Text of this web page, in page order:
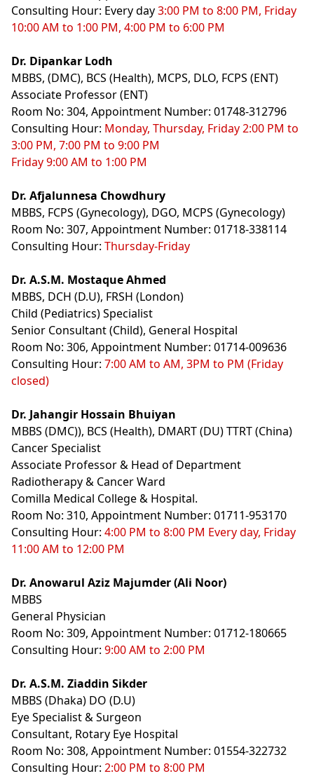
Consulting Hour: Every day3:00 PM to 8:00 PM, Friday
10:00 AM to 1:00 PM, 4:00 PM to 6:00 PM
Dr. Dipankar Lodh
MBBS, (DMC), BCS (Health), MCPS, DLO, FCPS (ENT)
Associate Professor (ENT)
Room No: 304, Appointment Number: 01748-312796
Consulting Hour: Monday, Thursday, Friday 2:00 PM to
3:00 PM, 7:00 PM to 9:00 PM
Friday 9:00 AM to 1:00 PM
Dr. Afjalunnesa Chowdhury
MBBS, FCPS (Gynecology), DGO, MCPS (Gynecology)
Room No: 307, Appointment Number: 01718-338114
Consulting Hour: Thursday-Friday
Dr. A.S.M. Mostaque Ahmed
MBBS, DCH (D.U), FRSH (London)
Child (Pediatrics) Specialist
Senior Consultant (Child), General Hospital
Room No: 306, Appointment Number: 01714-009636
Consulting Hour: 7:00 AM to AM, 3PM to PM (Friday
closed)
Dr. Jahangir Hossain Bhuiyan
MBBS (DMC)), BCS (Health), DMART (DU) TTRT (China)
Cancer Specialist
Associate Professor & Head of Department
Radiotherapy & Cancer Ward
Comilla Medical College & Hospital.
Room No: 310, Appointment Number: 01711-953170
Consulting Hour: 4:00 PM to 8:00 PM Every day, Friday
11:00 AM to 12:00 PM
Dr. Anowarul Aziz Majumder (Ali Noor)
MBBS
General Physician
Room No: 309, Appointment Number: 01712-180665
Consulting Hour: 9:00 AM to 2:00 PM
Dr. A.S.M. Ziaddin Sikder
MBBS (Dhaka) DO (D.U)
Eye Specialist & Surgeon
Consultant, Rotary Eye Hospital
Room No: 308, Appointment Number: 01554-322732
Consulting Hour: 2:00 PM to 8:00 PM